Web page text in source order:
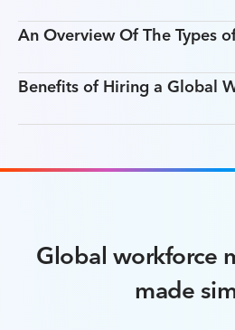
An Overview Of The Types
Benefits of Hiring a Global
Global workforce
made